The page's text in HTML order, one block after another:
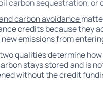
carbon sequestration, or
carbon avoidance
credits because they
emissions from
qualities determine
stays stored and is
without the credit